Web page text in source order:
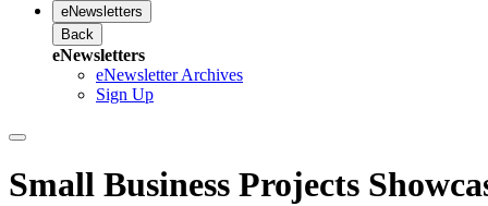
eNewsletters
Back
eNewsletters
eNewsletter Archives
Sign Up
Small Business Projects